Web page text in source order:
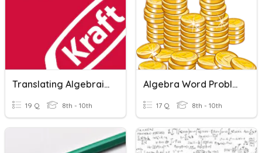
Translating Algebraic Word Problems
19 Q 8th - 10th
Algebra Word Problems Review
17 Q 8th - 10th